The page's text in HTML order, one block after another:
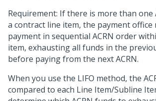
Requirement: If there is more than one
a contract line item, the payment office
payment in sequential ACRN order
item, exhausting all funds in the
before paying from the next ACRN.
When you use the LIFO method, the
compared to each Line Item/Subline